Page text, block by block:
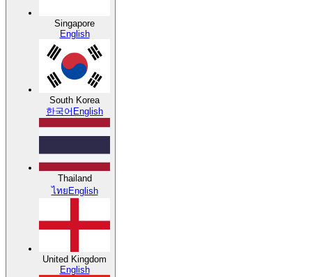
Singapore
English
South Korea
한국어 English
Thailand
ไทย English
United Kingdom
English